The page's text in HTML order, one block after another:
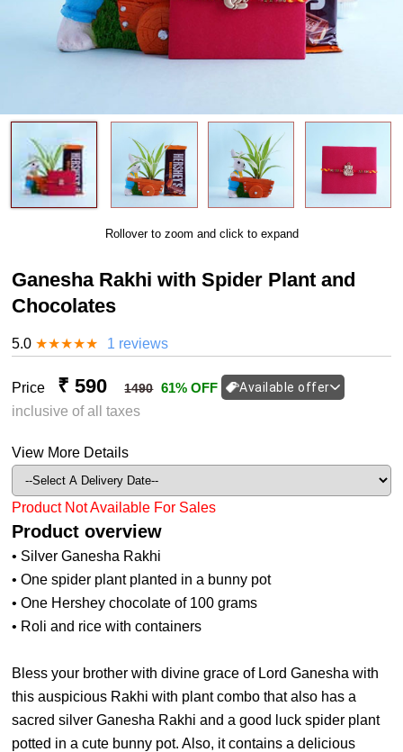
Rollover to zoom and click to expand
Ganesha Rakhi with Spider Plant and
Chocolates
5.0 ★★★★★ 1 reviews
Price ₹ 590 1490 61% OFF Available offer
inclusive of all taxes
View More Details
Product Not Available For Sales
Product overview
• Silver Ganesha Rakhi
• One spider plant planted in a bunny pot
• One Hershey chocolate of 100 grams
• Roli and rice with containers
Bless your brother with divine grace of Lord Ganesha with
this auspicious Rakhi with plant combo that also has a
sacred silver Ganesha Rakhi and a good luck spider plant
potted in a cute bunny pot. Also, it contains a delicious